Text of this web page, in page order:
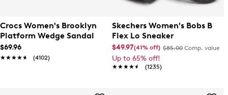
Crocs Women's Brooklyn
Platform Wedge Sandal
$69.96
★★★★★
★★★★★ (4102)
Skechers Women's Bobs B
Flex Lo Sneaker
$49.97(41% off) $85.00 Comp. value
Up to 65% off!
★★★★★
★★★★★ (1235)